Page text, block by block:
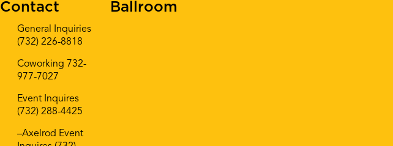
Contact
General Inquiries
(732) 226-8818
Coworking 732-
977-7027
Event Inquires
(732) 288-4425
–Axelrod Event
Ballroom